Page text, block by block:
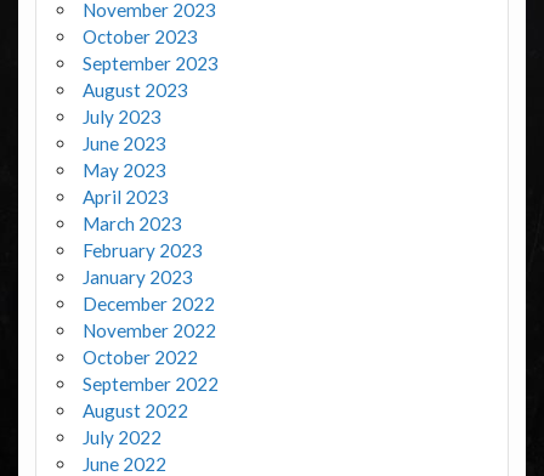
November 2023
October 2023
September 2023
August 2023
July 2023
June 2023
May 2023
April 2023
March 2023
February 2023
January 2023
December 2022
November 2022
October 2022
September 2022
August 2022
July 2022
June 2022